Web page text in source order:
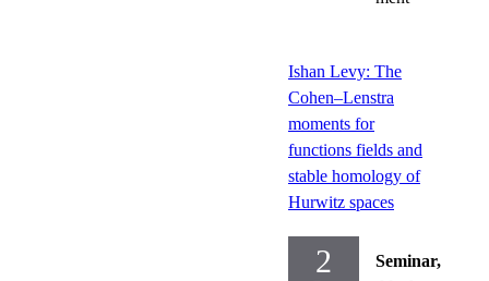
Ishan Levy: The
Cohen–Lenstra
moments for
functions fields and
stable homology of
Hurwitz spaces
2
Seminar,